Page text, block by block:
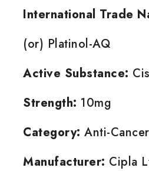
International Trade
(or) Platinol-AQ
Active Substance:
Strength: 10mg
Category: Anti-Cancer
Manufacturer: Cipla